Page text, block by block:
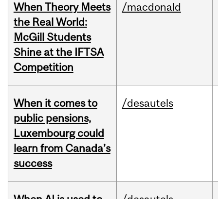
When Theory Meets
the Real World:
McGill Students
Shine at the IFTSA
Competition
/macdonald
When it comes to
public pensions,
Luxembourg could
learn from Canada’s
success
/desautels